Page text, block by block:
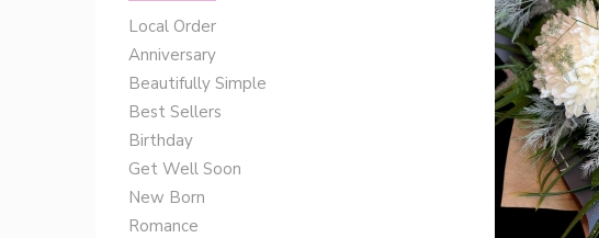
‌‌Local Order
Anniversary
Beautifully Simple
Best Sellers
Birthday
Get Well Soon
New Born
Romance